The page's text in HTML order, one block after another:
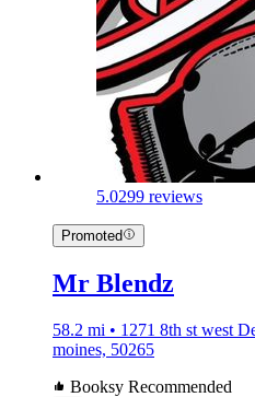
5.0299 reviews
Promoted
Mr Blendz
58.2 mi • 1271 8th st west
moines, 50265
Booksy Recommended